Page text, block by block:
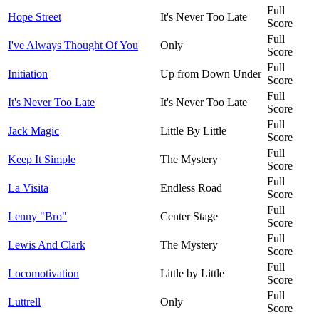
Hope Street
It's Never Too Late
Full
Score
I've Always Thought Of You
Only
Full
Score
Initiation
Up from Down Under
Full
Score
It's Never Too Late
It's Never Too Late
Full
Score
Jack Magic
Little By Little
Full
Score
Keep It Simple
The Mystery
Full
Score
La Visita
Endless Road
Full
Score
Lenny "Bro"
Center Stage
Full
Score
Lewis And Clark
The Mystery
Full
Score
Locomotivation
Little by Little
Full
Score
Luttrell
Only
Full
Score